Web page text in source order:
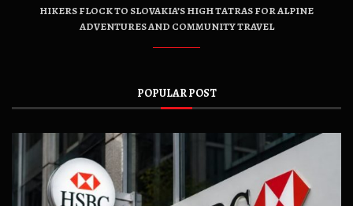
HIKERS FLOCK TO SLOVAKIA’S HIGH TATRAS FOR ALPINE
ADVENTURES AND COMMUNITY TRAVEL
POPULAR POST